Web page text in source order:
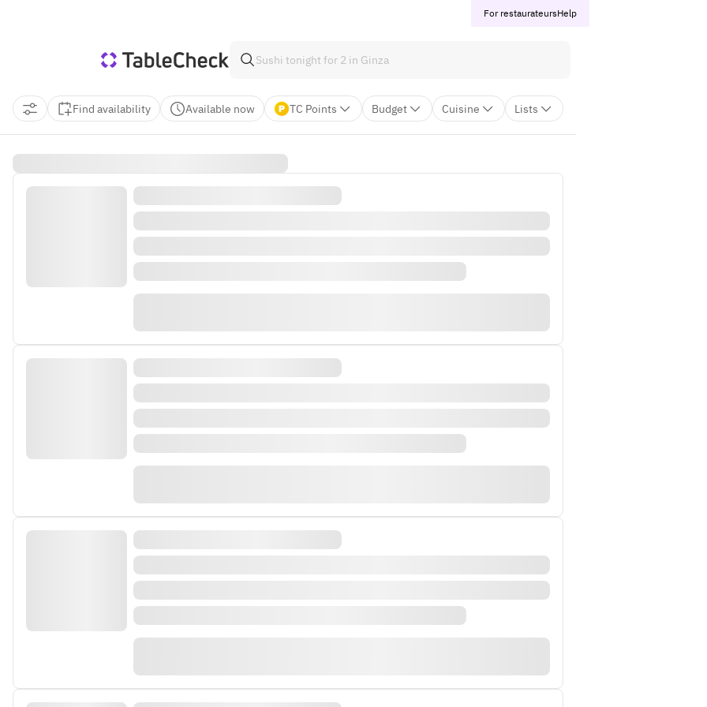
For restaurateursHelp
Find availability Available now TC Points Budget Cuisine Lists